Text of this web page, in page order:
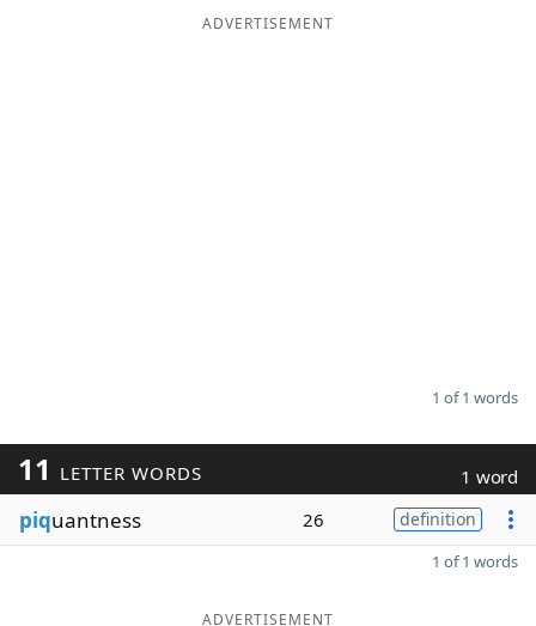
ADVERTISEMENT
1 of 1 words
11 LETTER WORDS 1 word
piquantness 26 definition
1 of 1 words
ADVERTISEMENT